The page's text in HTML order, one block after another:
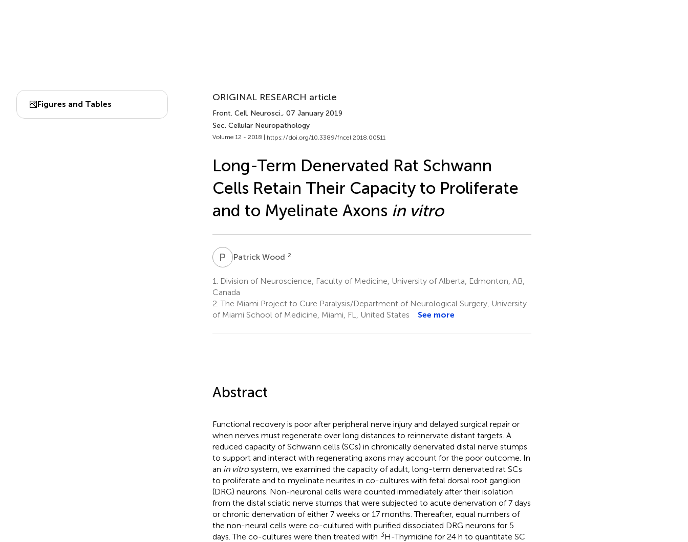
Figures and Tables
ORIGINAL RESEARCH article
Front. Cell. Neurosci., 07 January 2019
Sec. Cellular Neuropathology
Volume 12 - 2018 | https://doi.org/10.3389/fncel.2018.00511
Long-Term Denervated Rat Schwann
Cells Retain Their Capacity to Proliferate
and to Myelinate Axons in vitro
P WPatrick Wood 2
1.
Division of Neuroscience, Faculty of Medicine, University of Alberta, Edmonton, AB,
Canada
2. The Miami Project to Cure Paralysis/Department of Neurological Surgery, University
of Miami School of Medicine, Miami, FL, United States
See more
Abstract
Functional recovery is poor after peripheral nerve injury and delayed surgical repair or
when nerves must regenerate over long distances to reinnervate distant targets. A
reduced capacity of Schwann cells (SCs) in chronically denervated distal nerve stumps
to support and interact with regenerating axons may account for the poor outcome. In
an in vitrosystem, we examined the capacity of adult, long-term denervated rat SCs
to proliferate and to myelinate neurites in co-cultures with fetal dorsal root ganglion
(DRG) neurons. Non-neuronal cells were counted immediately after their isolation
from the distal sciatic nerve stumps that were subjected to acute denervation of 7 days
or chronic denervation of either 7 weeks or 17 months. Thereafter, equal numbers of
the non-neural cells were co-cultured with purified dissociated DRG neurons for 5
days. The co-cultures were then treated with 3H-Thymidine for 24 h to quantitate SC